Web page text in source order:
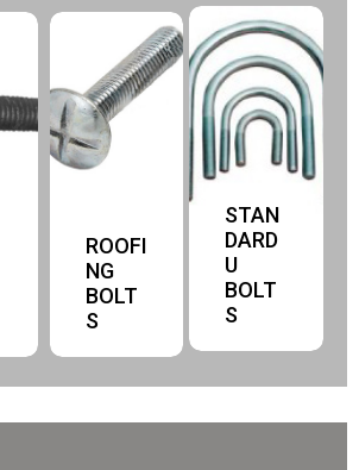
ROOFI
NG
BOLT
S
STAN
DARD
U
BOLT
S